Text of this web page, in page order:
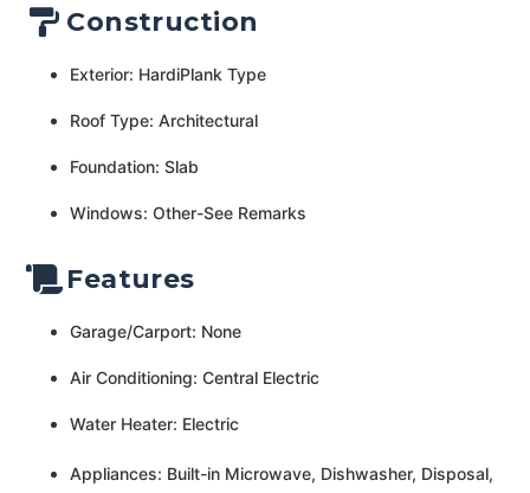
Construction
Exterior: HardiPlank Type
Roof Type: Architectural
Foundation: Slab
Windows: Other-See Remarks
Features
Garage/Carport: None
Air Conditioning: Central Electric
Water Heater: Electric
Appliances: Built-in Microwave, Dishwasher, Disposal,